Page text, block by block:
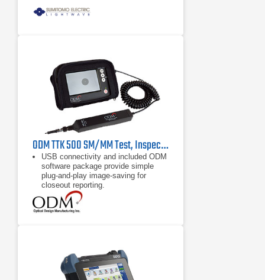
Splicer Available Today
ODM TTK 500 SM/MM Test, Inspection & Cleaning Kit
USB connectivity and included ODM
software package provide simple
plug-and-play image-saving for
closeout reporting.
Comprehensive PASS/FAIL analysis
compliant with IEC 61300-3-35
industry standard.